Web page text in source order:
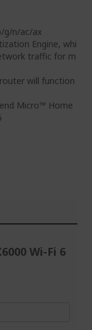
g/n/ac/ax
Engine, whi
traffic for m
will function
Micro™ Home
Wi-Fi 6